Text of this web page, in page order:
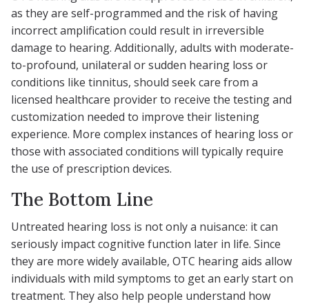
as they are self-programmed and the risk of having
incorrect amplification could result in irreversible
damage to hearing. Additionally, adults with moderate-
to-profound, unilateral or sudden hearing loss or
conditions like tinnitus, should seek care from a
licensed healthcare provider to receive the testing and
customization needed to improve their listening
experience. More complex instances of hearing loss or
those with associated conditions will typically require
the use of prescription devices.
The Bottom Line
Untreated hearing loss is not only a nuisance: it can
seriously impact cognitive function later in life. Since
they are more widely available, OTC hearing aids allow
individuals with mild symptoms to get an early start on
treatment. They also help people understand how